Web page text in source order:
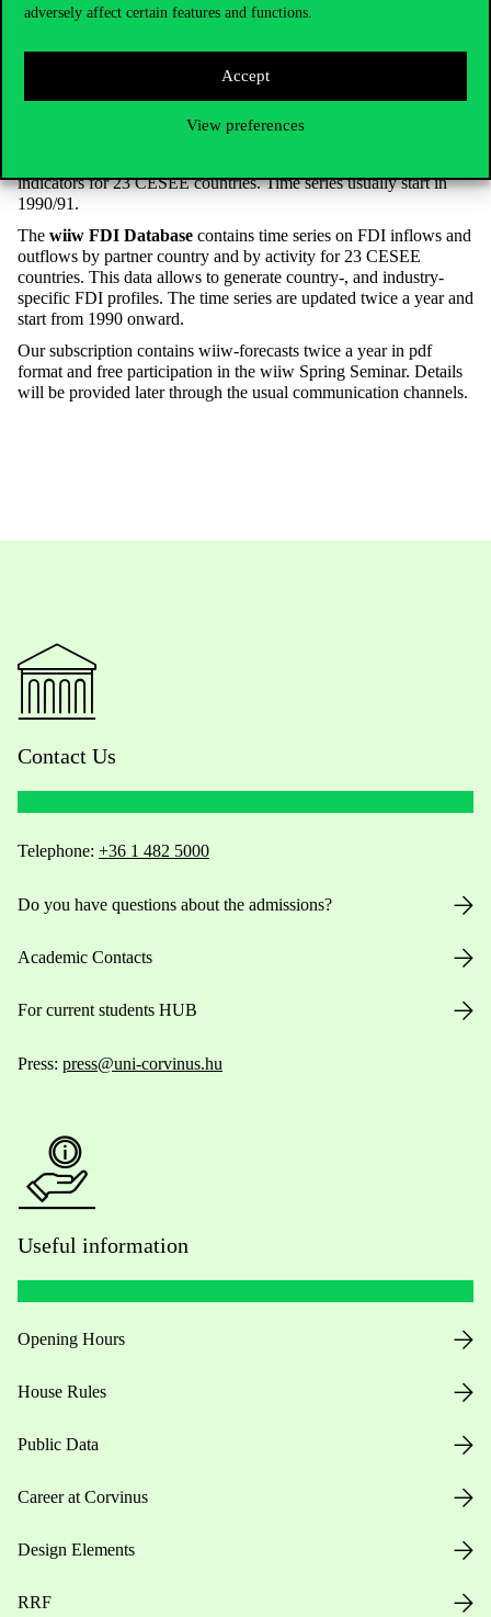
adversely affect certain features and functions.
Accept
View preferences
wiiw
contains key macroeconomic and
structural indicators for 23 CESEE countries are compiled on an
1989, for some countries go even back in the 1960s.
indicators for 23 CESEE countries. Time series usually start in
1990/91.
The wiiw FDI Database contains time series on FDI inflows and
outflows by partner country and by activity for 23 CESEE
countries. This data allows to generate country-, and industry-
specific FDI profiles. The time series are updated twice a year and
start from 1990 onward.
Our subscription contains wiiw-forecasts twice a year in pdf
format and free participation in the wiiw Spring Seminar. Details
will be provided later through the usual communication channels.
Contact Us
Telephone: +36 1 482 5000
Do you have questions about the admissions?
Academic Contacts
For current students HUB
Press: press@uni-corvinus.hu
Useful information
Opening Hours
House Rules
Public Data
Career at Corvinus
Design Elements
RRF